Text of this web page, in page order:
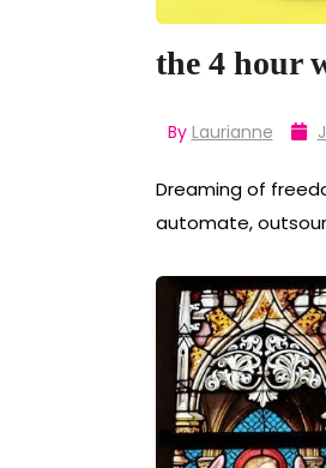
the 4 hour
By Laurianne
Dreaming of
automate,